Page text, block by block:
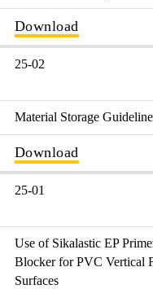
Download
25-02
Material Storage
Download
25-01
Use of Sikalastic EP
Blocker for PVC Vertical
Surfaces